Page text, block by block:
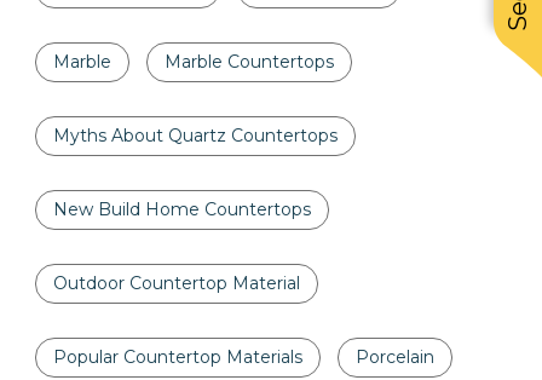
Marble Marble Countertops
Myths About Quartz Countertops
New Build Home Countertops
Outdoor Countertop Material
Popular Countertop Materials Porcelain